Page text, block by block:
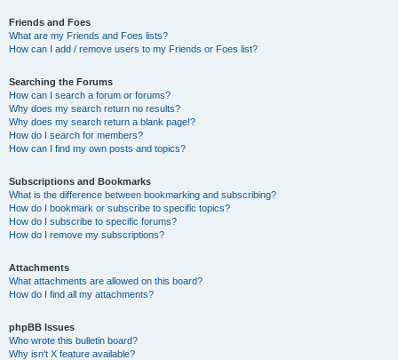
Friends and Foes
What are my Friends and Foes lists?
How can I add / remove users to my Friends or Foes list?
Searching the Forums
How can I search a forum or forums?
Why does my search return no results?
Why does my search return a blank page!?
How do I search for members?
How can I find my own posts and topics?
Subscriptions and Bookmarks
What is the difference between bookmarking and subscribing?
How do I bookmark or subscribe to specific topics?
How do I subscribe to specific forums?
How do I remove my subscriptions?
Attachments
What attachments are allowed on this board?
How do I find all my attachments?
phpBB Issues
Who wrote this bulletin board?
Why isn’t X feature available?